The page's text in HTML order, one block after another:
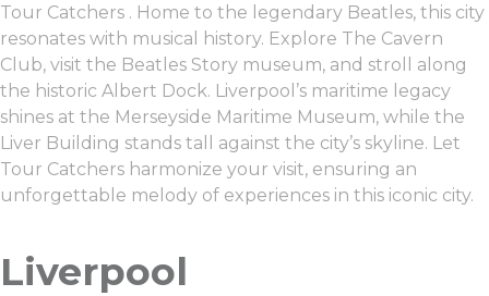
Tour Catchers . Home to the legendary Beatles, this city
resonates with musical history. Explore The Cavern
Club, visit the Beatles Story museum, and stroll along
the historic Albert Dock. Liverpool’s maritime legacy
shines at the Merseyside Maritime Museum, while the
Liver Building stands tall against the city’s skyline. Let
Tour Catchers harmonize your visit, ensuring an
unforgettable melody of experiences in this iconic city.
Liverpool